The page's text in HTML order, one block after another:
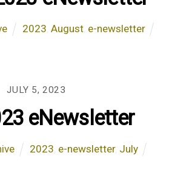
2023 August, e-newsletter
JULY 5, 2023
eNewsletter
2023 e-newsletter, July